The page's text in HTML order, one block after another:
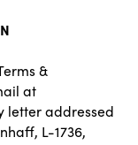
&
at
letter addressed
L-1736,